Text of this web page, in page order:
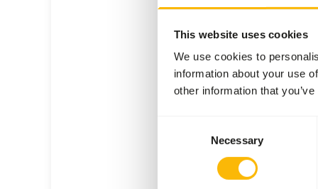
This website uses cookies
We use cookies to
information about your use
other information that
Necessary